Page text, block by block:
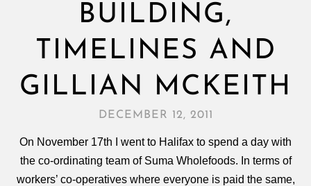
BUILDING,
TIMELINES AND
GILLIAN MCKEITH
DECEMBER 12, 2011
On November 17th I went to Halifax to spend a day with
the co-ordinating team of Suma Wholefoods. In terms of
workers’ co-operatives where everyone is paid the same,